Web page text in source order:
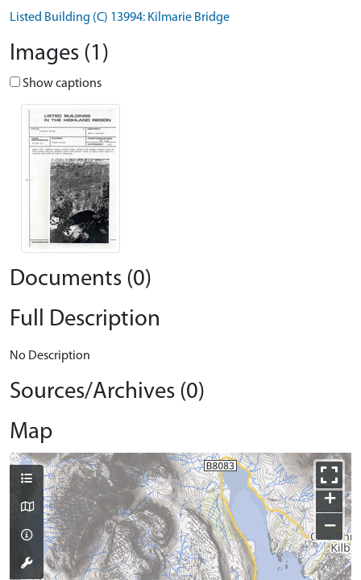
Listed Building (C) 13994: Kilmarie Bridge
Images (1)
Show captions
Documents (0)
Full Description
No Description
Sources/Archives (0)
Map
+
−